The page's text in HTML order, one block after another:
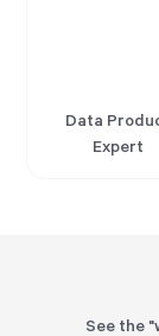
Data
Expert
See the